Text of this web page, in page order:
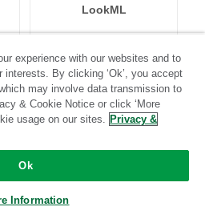
LookML
Standard
Community-supported
experience with our websites and to
By clicking ‘Ok’, you accept
may involve data transmission to
& Cookie Notice or click ‘More
usage on our sites. Privacy &
Ok
Information